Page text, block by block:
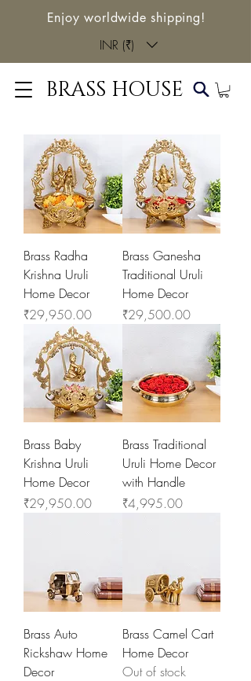
Enjoy worldwide shipping!
INR (₹)
BRASS HOUSE
Brass Radha
Krishna Uruli
Home Decor
Price
₹29,950.00
Brass Ganesha
Traditional Uruli
Home Decor
Price
₹29,500.00
Brass Baby
Krishna Uruli
Home Decor
Price
₹29,950.00
Brass Traditional
Uruli Home Decor
with Handle
Price
₹4,995.00
Brass Auto
Rickshaw Home
Decor
Brass Camel Cart
Home Decor
Out of stock